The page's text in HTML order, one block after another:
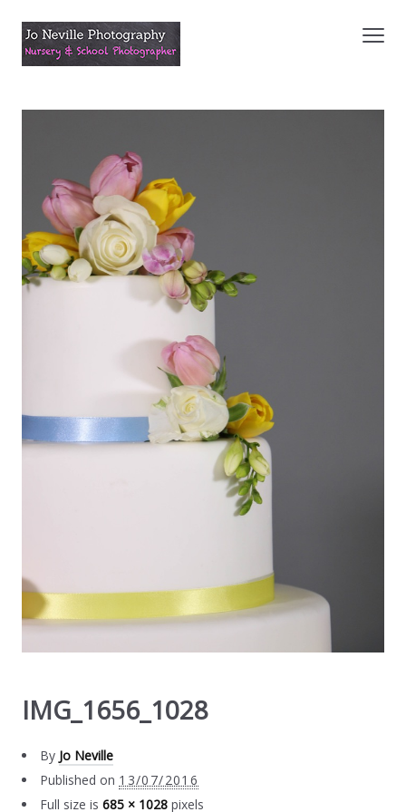
IMG_1656_1028
By Jo Neville
Published on 13/07/2016
Full size is685 × 1028 pixels